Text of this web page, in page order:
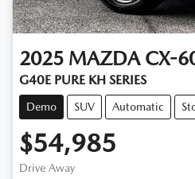
2025 MAZDA CX-
G40E PURE KH SERIES
Demo SUV Automatic
$54,985
Drive Away